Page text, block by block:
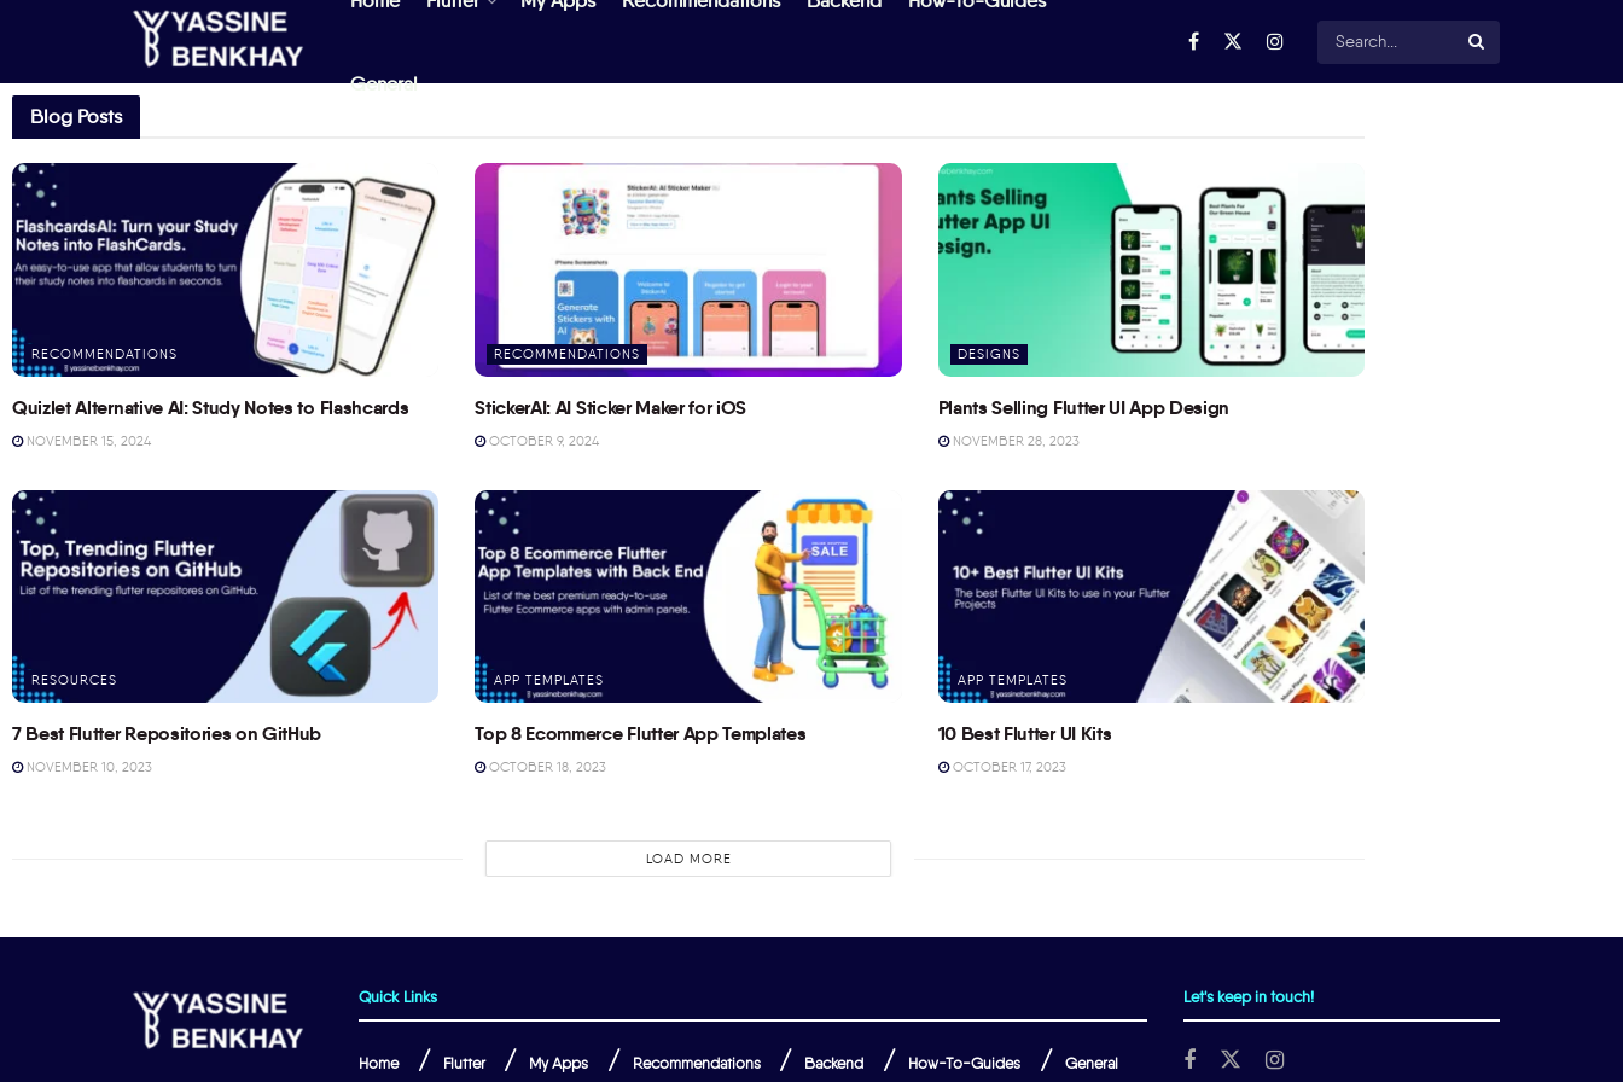
General
Blog Posts
RECOMMENDATIONS
Quizlet Alternative AI: Study Notes to Flashcards
NOVEMBER 15, 2024
RECOMMENDATIONS
StickerAI: AI Sticker Maker for iOS
OCTOBER 9, 2024
DESIGNS
Plants Selling Flutter UI App Design
NOVEMBER 28, 2023
RESOURCES
7 Best Flutter Repositories on GitHub
NOVEMBER 10, 2023
APP TEMPLATES
Top 8 Ecommerce Flutter App Templates
OCTOBER 18, 2023
APP TEMPLATES
10 Best Flutter UI Kits
OCTOBER 17, 2023
LOAD MORE
Quick Links
Home Flutter My Apps Recommendations Backend How-To-Guides General
Let's keep in touch!